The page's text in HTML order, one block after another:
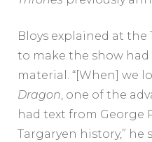
Bloys explained at the
to make the show
material. “[When] we
Dragon, one of the
had text from George
Targaryen history,” he